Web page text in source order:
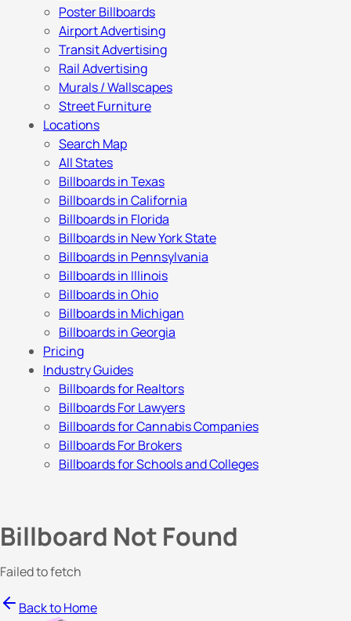
Poster Billboards
Airport Advertising
Transit Advertising
Rail Advertising
Murals / Wallscapes
Street Furniture
Locations
Search Map
All States
Billboards in Texas
Billboards in California
Billboards in Florida
Billboards in New York State
Billboards in Pennsylvania
Billboards in Illinois
Billboards in Ohio
Billboards in Michigan
Billboards in Georgia
Pricing
Industry Guides
Billboards for Realtors
Billboards For Lawyers
Billboards for Cannabis Companies
Billboards For Brokers
Billboards for Schools and Colleges
Billboard Not Found
Failed to fetch
Back to Home